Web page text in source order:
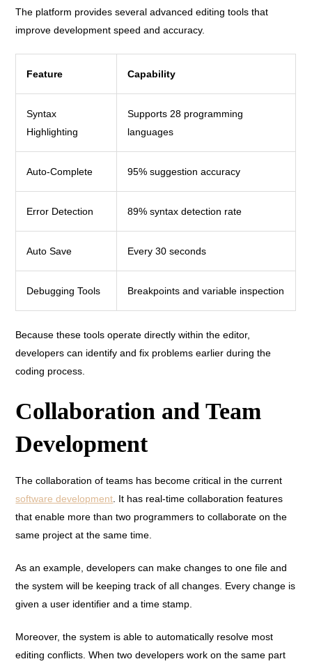
The platform provides several advanced editing tools that
improve development speed and accuracy.
Feature Capability
Syntax
Highlighting
Supports 28 programming
languages
Auto-Complete 95% suggestion accuracy
Error Detection 89% syntax detection rate
Auto Save Every 30 seconds
Debugging Tools Breakpoints and variable inspection
Because these tools operate directly within the editor,
developers can identify and fix problems earlier during the
coding process.
Collaboration and Team
Development
The collaboration of teams has become critical in the current
software development . It has real-time collaboration features
that enable more than two programmers to collaborate on the
same project at the same time.
As an example, developers can make changes to one file and
the system will be keeping track of all changes. Every change is
given a user identifier and a time stamp.
Moreover, the system is able to automatically resolve most
editing conflicts. When two developers work on the same part